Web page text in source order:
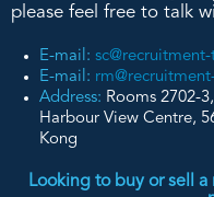
please feel free to talk
E-mail:
E-mail:
Address: Rooms 2702-
Harbour View Centre,
Kong
Looking to buy or sell a